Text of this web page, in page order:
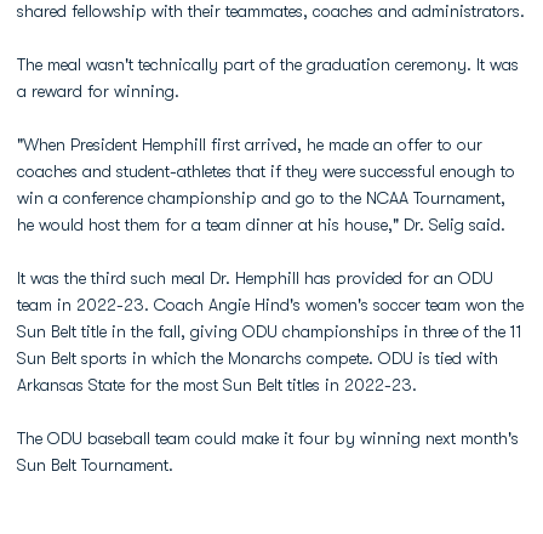
shared fellowship with their teammates, coaches and administrators.
The meal wasn't technically part of the graduation ceremony. It was
a reward for winning.
"When President Hemphill first arrived, he made an offer to our
coaches and student-athletes that if they were successful enough to
win a conference championship and go to the NCAA Tournament,
he would host them for a team dinner at his house," Dr. Selig said.
It was the third such meal Dr. Hemphill has provided for an ODU
team in 2022-23. Coach Angie Hind's women's soccer team won the
Sun Belt title in the fall, giving ODU championships in three of the 11
Sun Belt sports in which the Monarchs compete. ODU is tied with
Arkansas State for the most Sun Belt titles in 2022-23.
The ODU baseball team could make it four by winning next month's
Sun Belt Tournament.